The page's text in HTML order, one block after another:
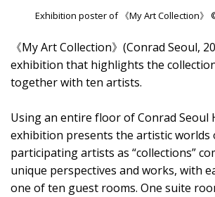
Exhibition poster of 《My Art Collection》
《My Art Collection》(Conrad Seoul,
exhibition that highlights the
together with ten artists.
Using an entire floor of Conrad Seoul
exhibition presents the artistic worlds
participating artists as “collections”
unique perspectives and works, with
one of ten guest rooms. One suite